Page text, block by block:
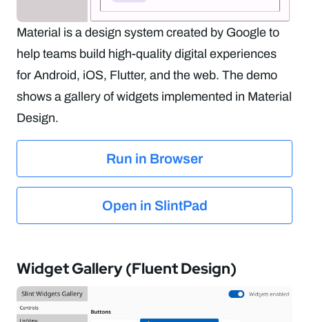
Material is a design system created by Google to
help teams build high-quality digital experiences
for Android, iOS, Flutter, and the web. The demo
shows a gallery of widgets implemented in Material
Design.
Run in Browser
Open in SlintPad
Widget Gallery (Fluent Design)